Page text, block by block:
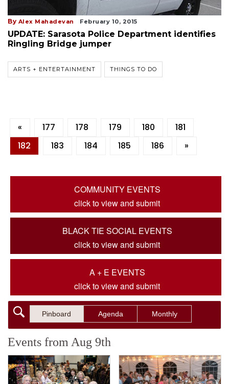
By Alex Mahadevan February 10, 2015
UPDATE: Sarasota Police Department identifies
Ringling Bridge jumper
ARTS + ENTERTAINMENT THINGS TO DO
« 177 178 179 180
181
182
183 184 185 186 »
COMMUNITY EVENTS
click to view and submit
BLACK TIE SOCIAL EVENTS
click to view and submit
A + E EVENTS
click to view and submit